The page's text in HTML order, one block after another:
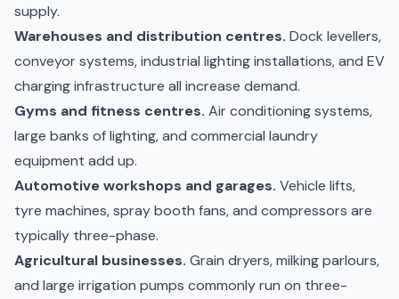
supply.
Warehouses and distribution centres. Dock levellers,
conveyor systems, industrial lighting installations, and EV
charging infrastructure all increase demand.
Gyms and fitness centres. Air conditioning systems,
large banks of lighting, and commercial laundry
equipment add up.
Automotive workshops and garages. Vehicle lifts,
tyre machines, spray booth fans, and compressors are
typically three-phase.
Agricultural businesses. Grain dryers, milking parlours,
and large irrigation pumps commonly run on three-